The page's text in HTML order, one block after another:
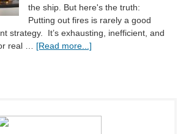
the ship. But here's the truth:
Putting out fires is rarely a good
strategy. It’s exhausting, inefficient, and
real … [Read more...]